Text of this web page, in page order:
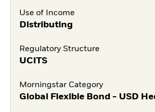
Use of Income
Distributing
Regulatory Structure
UCITS
Morningstar Category
Global Flexible Bond - USD